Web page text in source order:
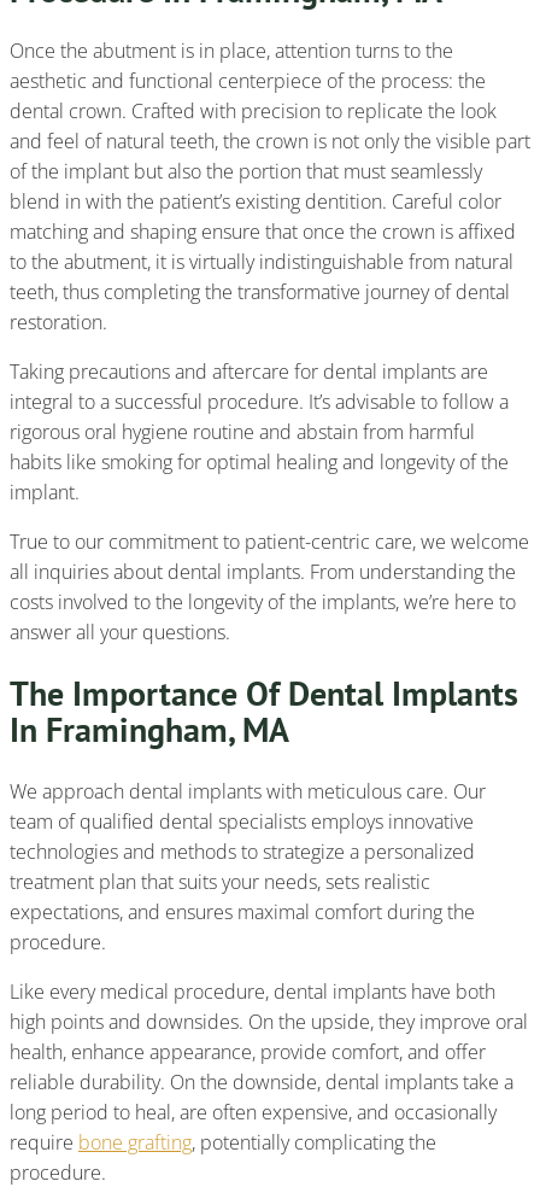
Once the abutment is in place, attention turns to the
aesthetic and functional centerpiece of the process: the
dental crown. Crafted with precision to replicate the look
and feel of natural teeth, the crown is not only the visible part
of the implant but also the portion that must seamlessly
blend in with the patient’s existing dentition. Careful color
matching and shaping ensure that once the crown is affixed
to the abutment, it is virtually indistinguishable from natural
teeth, thus completing the transformative journey of dental
restoration.
Taking precautions and aftercare for dental implants are
integral to a successful procedure. It’s advisable to follow a
rigorous oral hygiene routine and abstain from harmful
habits like smoking for optimal healing and longevity of the
implant.
True to our commitment to patient-centric care, we welcome
all inquiries about dental implants. From understanding the
costs involved to the longevity of the implants, we’re here to
answer all your questions.
The Importance Of Dental Implants
In Framingham, MA
We approach dental implants with meticulous care. Our
team of qualified dental specialists employs innovative
technologies and methods to strategize a personalized
treatment plan that suits your needs, sets realistic
expectations, and ensures maximal comfort during the
procedure.
Like every medical procedure, dental implants have both
high points and downsides. On the upside, they improve oral
health, enhance appearance, provide comfort, and offer
reliable durability. On the downside, dental implants take a
long period to heal, are often expensive, and occasionally
require bone grafting, potentially complicating the
procedure.